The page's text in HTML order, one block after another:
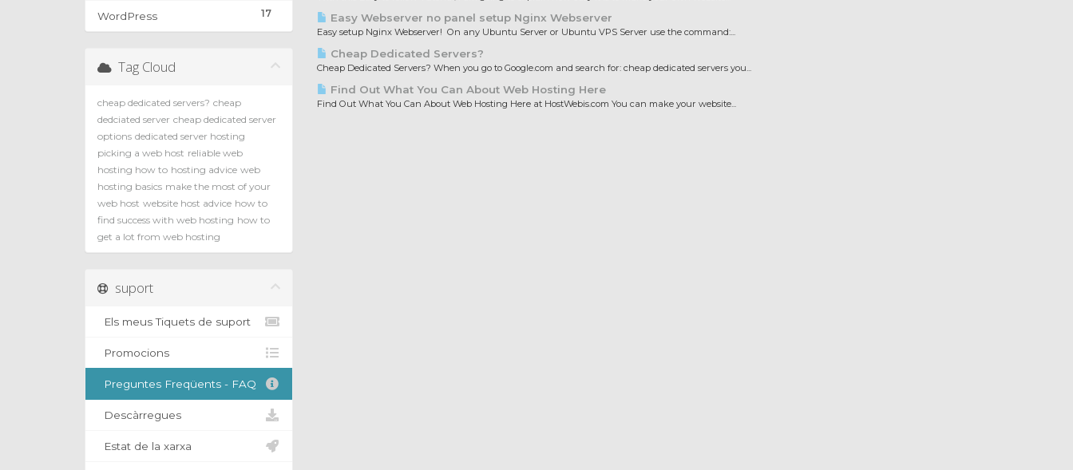
17
WordPress Easy Webserver no panel setup Nginx Webserver
Easy setup Nginx Webserver! On any Ubuntu Server or Ubuntu VPS Server use the command:...
Cheap Dedicated Servers?
Cheap Dedicated Servers? When you go to Google.com and search for: cheap dedicated servers you...
Find Out What You Can About Web Hosting Here
Find Out What You Can About Web Hosting Here at HostWebis.com You can make your website...
Tag Cloud
cheap dedicated servers? cheap
dedciated server cheap dedicated server
options dedicated server hosting
picking a web host reliable web
hosting how to hosting advice web
hosting basics make the most of your
web host website host advice how to
find success with web hosting how to
get a lot from web hosting
suport
Els meus Tiquets de suport
Promocions
Preguntes Freqüents - FAQ
Descàrregues
Estat de la xarxa